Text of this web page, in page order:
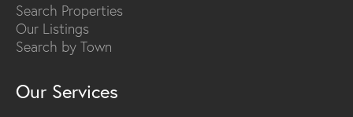
Search Properties
Our Listings
Search by Town
Our Services